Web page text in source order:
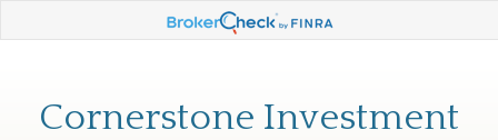
Cornerstone Investment